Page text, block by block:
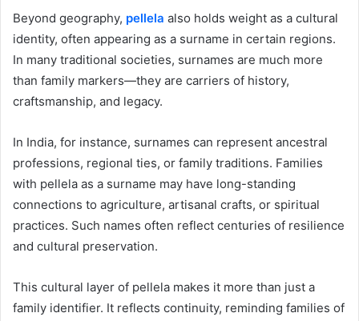
Beyond geography, pellela also holds weight as a cultural
identity, often appearing as a surname in certain regions.
In many traditional societies, surnames are much more
than family markers—they are carriers of history,
craftsmanship, and legacy.
In India, for instance, surnames can represent ancestral
professions, regional ties, or family traditions. Families
with pellela as a surname may have long-standing
connections to agriculture, artisanal crafts, or spiritual
practices. Such names often reflect centuries of resilience
and cultural preservation.
This cultural layer of pellela makes it more than just a
family identifier. It reflects continuity, reminding families of